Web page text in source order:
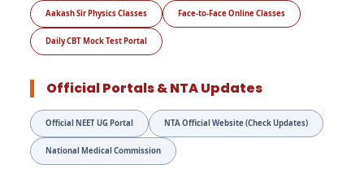
Aakash Sir Physics Classes Face-to-Face Online Classes
Daily CBT Mock Test Portal
Official Portals & NTA Updates
Official NEET UG Portal NTA Official Website (Check Updates)
National Medical Commission